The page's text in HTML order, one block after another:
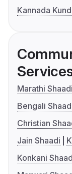
Kannada
Marathi Shaadi
Bengali
Christian
Jain Shaadi
Konkani